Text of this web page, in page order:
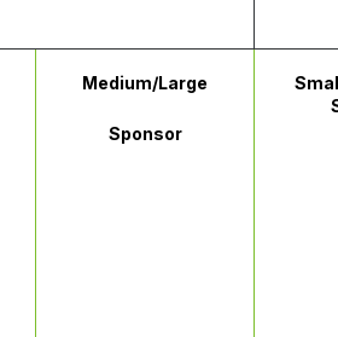
Medium/Large
Sponsor